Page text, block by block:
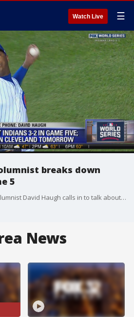
Watch Live ☰
breaks down
5
Chicago Tribune sports columnist David Haugh calls in to talk about the Cubs staving off elimination with a thrilling 3-2 win.
News